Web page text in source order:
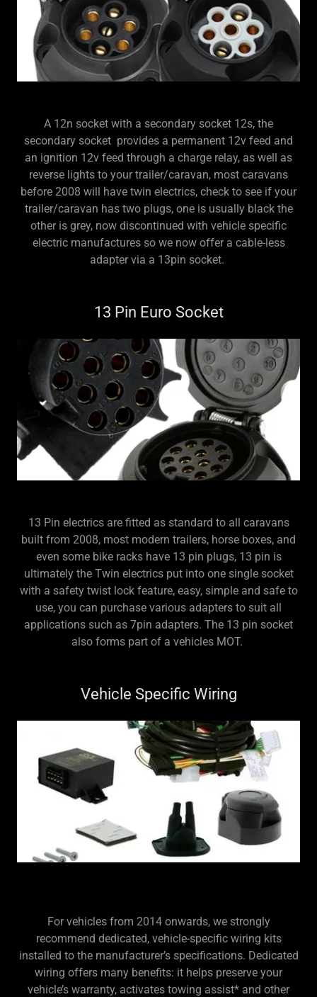
A 12n socket with a secondary socket 12s, the
secondary socket provides a permanent 12v feed and
an ignition 12v feed through a charge relay, as well as
reverse lights to your trailer/caravan, most caravans
before 2008 will have twin electrics, check to see if your
trailer/caravan has two plugs, one is usually black the
other is grey, now discontinued with vehicle specific
electric manufactures so we now offer a cable-less
adapter via a 13pin socket.
13 Pin Euro Socket
13 Pin electrics are fitted as standard to all caravans
built from 2008, most modern trailers, horse boxes, and
even some bike racks have 13 pin plugs, 13 pin is
ultimately the Twin electrics put into one single socket
with a safety twist lock feature, easy, simple and safe to
use, you can purchase various adapters to suit all
applications such as 7pin adapters. The 13 pin socket
also forms part of a vehicles MOT.
Vehicle Specific Wiring
For vehicles from 2014 onwards, we strongly
recommend dedicated, vehicle-specific wiring kits
installed to the manufacturer’s specifications. Dedicated
wiring offers many benefits: it helps preserve your
vehicle’s warranty, activates towing assist* and other